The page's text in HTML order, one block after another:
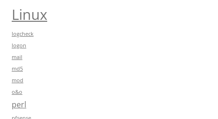
Linux
logcheck
logon
mail
md5
mod
o&o
perl